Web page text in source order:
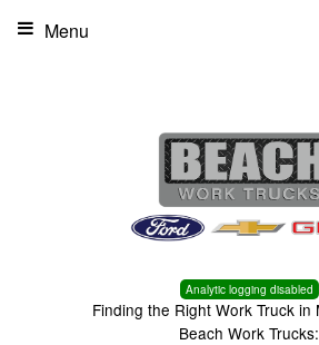
Analytic logging disabled
Finding the Right Work Truck in
Beach Work Trucks:
Menu